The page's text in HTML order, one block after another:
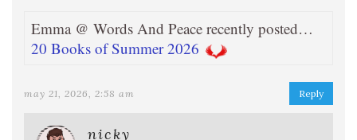
Emma @ Words And Peace recently posted…
20 Books of Summer 2026
may 21, 2026, 2:58 am Reply
nicky